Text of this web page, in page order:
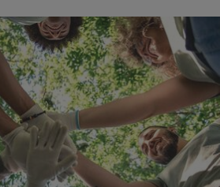
Chevalier Woods